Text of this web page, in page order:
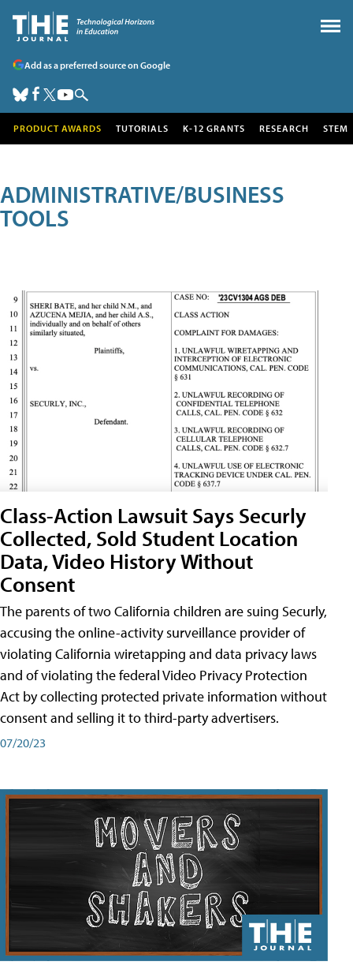
Add as a preferred source on Google
PRODUCT AWARDS TUTORIALS K-12 GRANTS RESEARCH STEM
ADMINISTRATIVE/BUSINESS
TOOLS
Class-Action Lawsuit Says Securly
Collected, Sold Student Location
Data, Video History Without
Consent
The parents of two California children are suing Securly,
accusing the online-activity surveillance provider of
violating California wiretapping and data privacy laws
and of violating the federal Video Privacy Protection
Act by collecting protected private information without
consent and selling it to third-party advertisers.
07/20/23